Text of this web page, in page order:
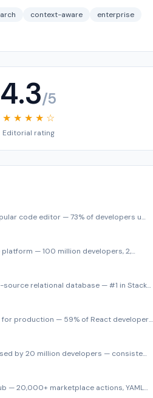
context-aware
enterprise
4.3/5
★ ★ ★ ★ ☆
Editorial rating
code editor — 73% of developers u…
— 100 million developers, 2,…
relational database — #1 in Stack…
for production — 59% of React developer…
by 20 million developers — consiste…
— 20,000+ marketplace actions, YAML…